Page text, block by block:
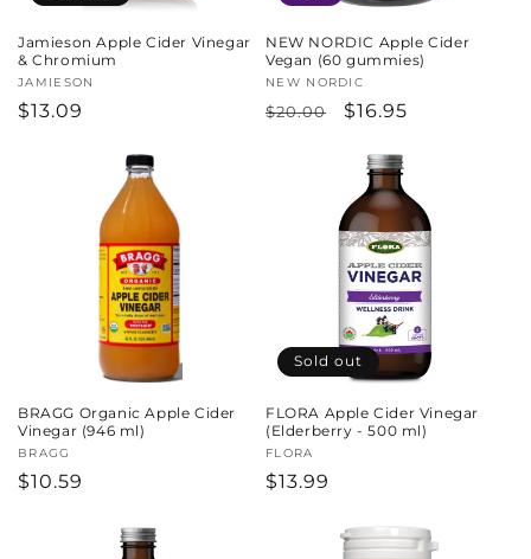
Jamieson Apple Cider Vinegar
& Chromium
Vendor:
JAMIESON
Regular
$13.09
NEW NORDIC Apple Cider
Vegan (60 gummies)
Vendor:
NEW NORDIC
Regular
$20.00
Sale
$16.95
BRAGG Organic Apple Cider
Vinegar (946 ml)
Vendor:
BRAGG
Regular
$10.59
Sold out
FLORA Apple Cider Vinegar
(Elderberry - 500 ml)
Vendor:
FLORA
Regular
$13.99